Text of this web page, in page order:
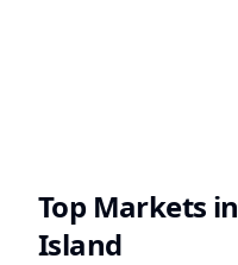
Top Markets in
Island